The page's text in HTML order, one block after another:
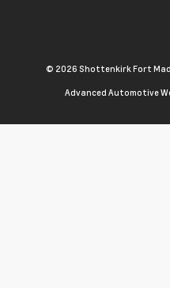
© 2026 Shottenkirk Fort
Advanced Automotive